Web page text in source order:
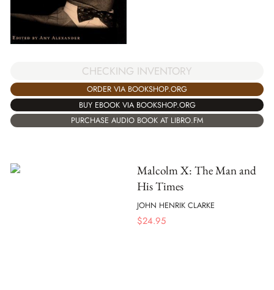
CHECKING INVENTORY
ORDER VIA BOOKSHOP.ORG
BUY EBOOK VIA BOOKSHOP.ORG
PURCHASE AUDIO BOOK AT LIBRO.FM
Malcolm X: The Man and
His Times
JOHN HENRIK CLARKE
$24.95